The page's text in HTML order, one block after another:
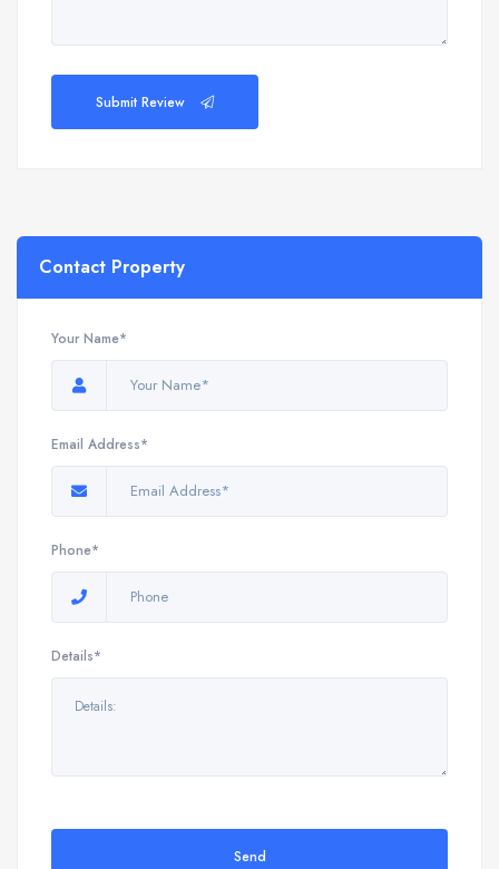
Submit Review
Contact Property
Your Name*
Email Address*
Phone*
Details*
Send